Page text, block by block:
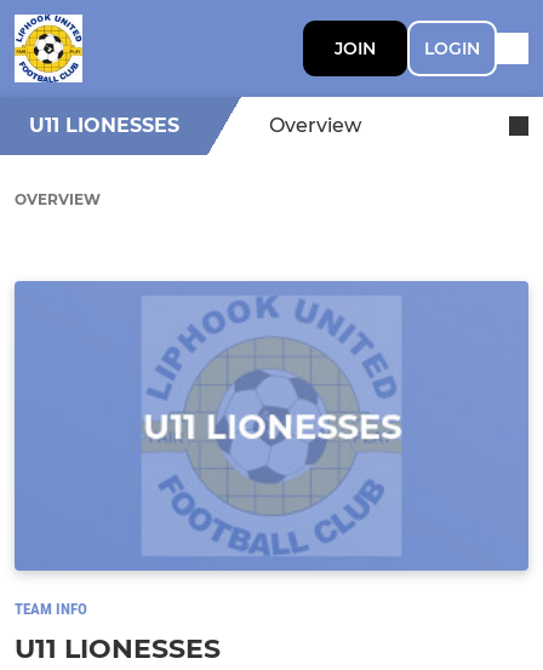
JOIN LOGIN
U11 LIONESSES Overview
OVERVIEW
TEAM INFO
U11 LIONESSES